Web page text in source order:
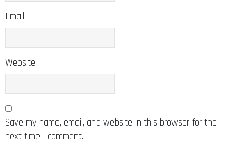
Email
Website
Save my name, email, and website in this browser for the
next time I comment.